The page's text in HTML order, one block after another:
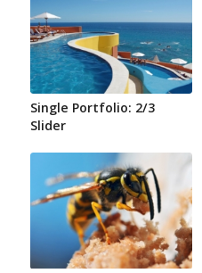
Single Portfolio: 2/3
Slider